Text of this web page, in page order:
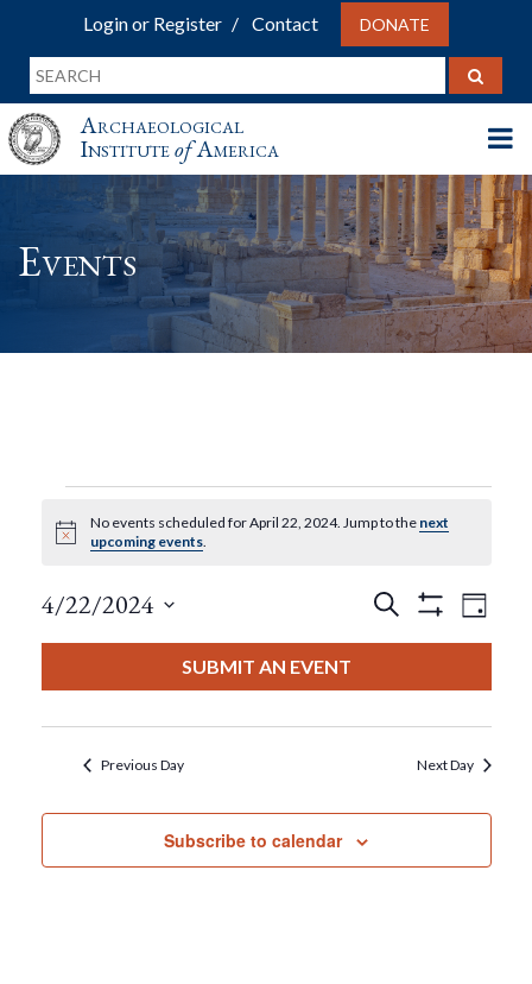
Login or Register Contact DONATE
Archaeological
InstituteofAmerica
Events
Events
For
April
22,
2024
Notice
No events scheduled for April 22, 2024. Jump to the next
upcoming events.
Events
And
Views
Search
Filters
Day
4/22/2024
SUBMIT AN EVENT
Previous Day Next Day
Subscribe to calendar